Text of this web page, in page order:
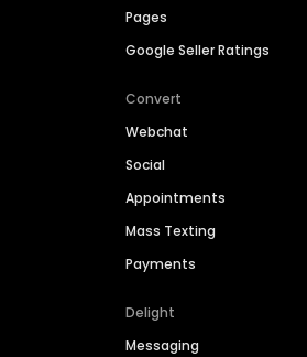
Pages
Google Seller Ratings
Convert
Webchat
Social
Appointments
Mass Texting
Payments
Delight
Messaging